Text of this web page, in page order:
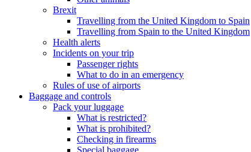
Brexit
Travelling from the United Kingdom to Spain
Travelling from Spain to the United Kingdom
Health alerts
Incidents on your trip
Passenger rights
What to do in an emergency
Rules of use of airports
Baggage and controls
Pack your luggage
What is restricted?
What is prohibited?
Checking in firearms
Special baggage